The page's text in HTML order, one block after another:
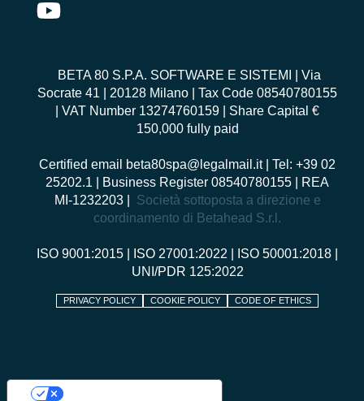
BETA 80 S.P.A. SOFTWARE E SISTEMI
| Via
Socrate 41 | 20128 Milano | Tax Code 08540780155
| VAT Number 13274760159 | Share Capital €
150,000 fully paid
Certified email beta80spa@legalmail.it| Tel: +39 02
25202.1 | Business Register 08540780155 | REA
MI-1232203 | Società sottoposta a direzione e
coordinamento di Betahead S.r.l.
ISO 9001:2015 ISO 27001:2022 ISO 50001:2018
UNI/PDR 125:2022
PRIVACY POLICY COOKIE POLICY CODE OF ETHICS
Your Privacy Choices